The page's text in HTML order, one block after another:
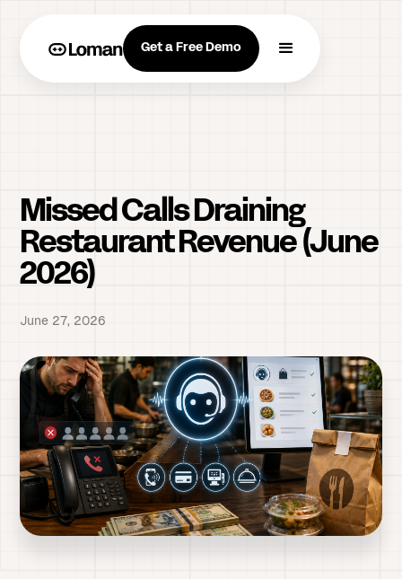
Get a Free Demo
Missed Calls Draining
Restaurant Revenue (June
2026)
June 27, 2026